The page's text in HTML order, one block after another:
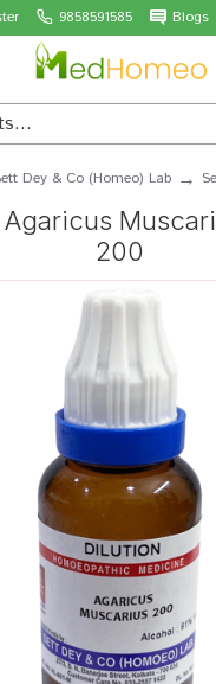
9858591585 Blogs
Dey & Co (Homeo) Lab
Agaricus
200